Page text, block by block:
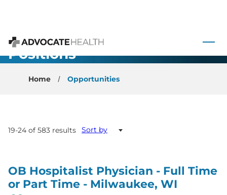
Advocate Health
All Open
Positions
Home Opportunities
19-24 of 583 results Sort by
OB Hospitalist Physician - Full Time
or Part Time - Milwaukee, WI